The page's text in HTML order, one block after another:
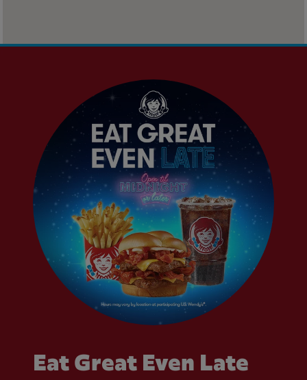
Eat Great Even Late